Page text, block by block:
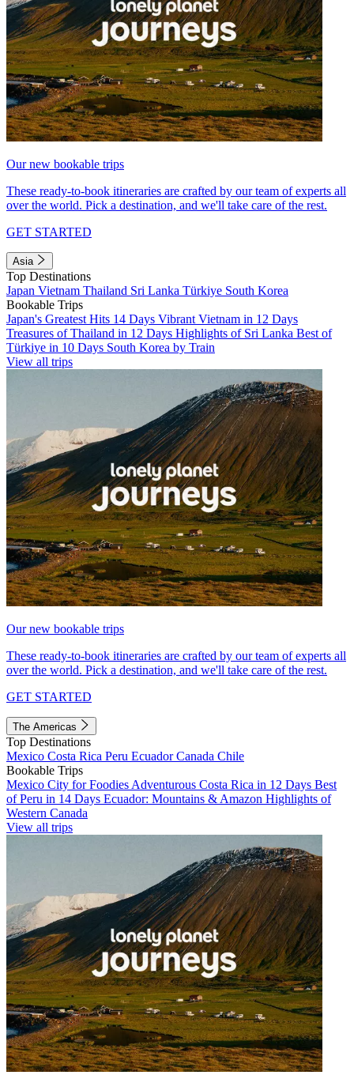
Our new bookable trips
These ready-to-book itineraries are crafted by our team of experts all
over the world. Pick a destination, and we'll take care of the rest.
GET STARTED
Asia
Top Destinations
Japan Vietnam Thailand Sri Lanka Türkiye South Korea
Bookable Trips
Japan's Greatest Hits 14 Days Vibrant Vietnam in 12 Days
Treasures of Thailand in 12 Days Highlights of Sri Lanka Best of
Türkiye in 10 Days South Korea by Train
View all trips
Our new bookable trips
These ready-to-book itineraries are crafted by our team of experts all
over the world. Pick a destination, and we'll take care of the rest.
GET STARTED
The Americas
Top Destinations
Mexico Costa Rica Peru EcuadorCanada Chile
Bookable Trips
Mexico City for Foodies Adventurous Costa Rica in 12 Days Best
of Peru in 14 Days Ecuador: Mountains & Amazon Highlights of
Western Canada
View all trips